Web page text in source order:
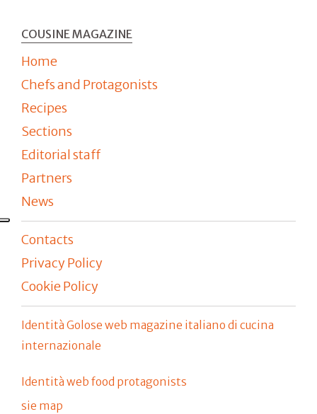
COUSINE MAGAZINE
Home
Chefs and Protagonists
Recipes
Sections
Editorial staff
Partners
News
Contacts
Privacy Policy
Cookie Policy
Identità Golose web magazine italiano di cucina
internazionale
Identità web food protagonists
sie map